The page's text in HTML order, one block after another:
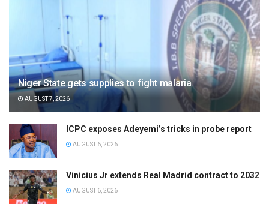
Niger State gets supplies to fight malaria
AUGUST 7, 2026
ICPC exposes Adeyemi’s tricks in probe report
AUGUST 6, 2026
Vinicius Jr extends Real Madrid contract to 2032
AUGUST 6, 2026